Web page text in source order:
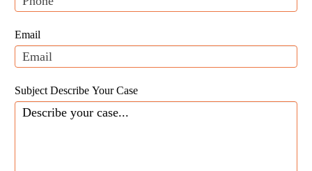
Email
Subject Describe Your Case
this
blank.